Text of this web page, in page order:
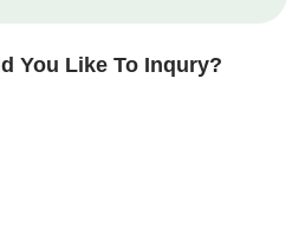
You Like To Inqury?